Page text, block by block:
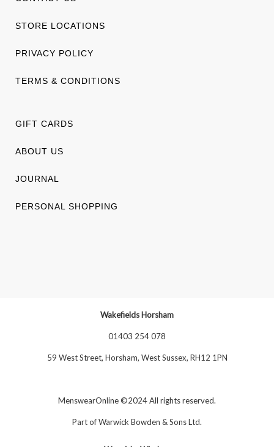
STORE LOCATIONS
PRIVACY POLICY
TERMS & CONDITIONS
GIFT CARDS
ABOUT US
JOURNAL
PERSONAL SHOPPING
Wakefields Horsham
01403 254 078
59 West Street, Horsham, West Sussex, RH12 1PN
MenswearOnline ©2024 All rights reserved.
Part ofWarwick Bowden & Sons Ltd.